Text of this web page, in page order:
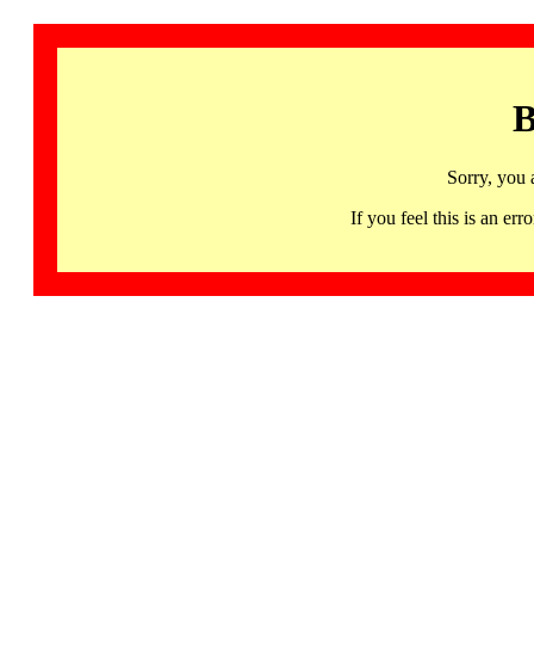
Sorry, you
If you feel this is an